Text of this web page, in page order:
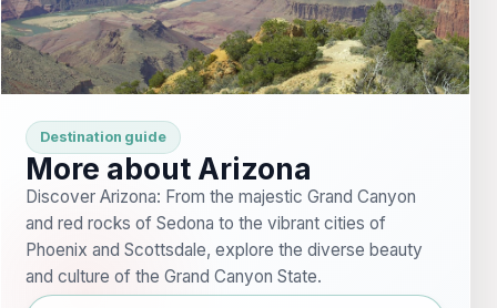
Destination guide
More about Arizona
Discover Arizona: From the majestic Grand Canyon
and red rocks of Sedona to the vibrant cities of
Phoenix and Scottsdale, explore the diverse beauty
and culture of the Grand Canyon State.